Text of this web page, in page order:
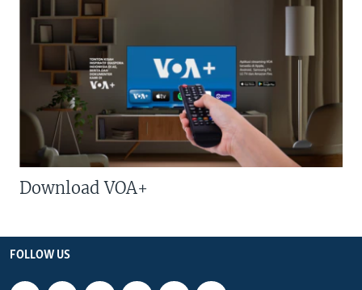
Download VOA+
FOLLOW US